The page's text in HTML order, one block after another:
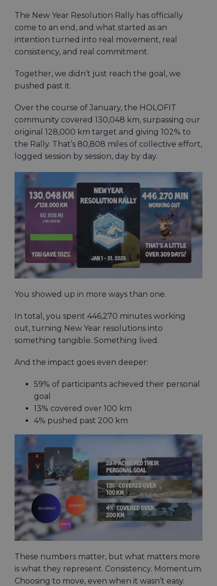
The New Year Resolution Rally has officially
come to an end, and what started as an
intention turned into real movement, real
consistency, and real commitment.
Together, we didn’t just reach the goal, we
pushed past it.
Over the course of January, the HOLOFIT
community covered 130,048 km, surpassing our
original 128,000 km target and giving 102% to
the Rally. That’s 80,808 miles of collective effort,
logged session by session, day by day.
You showed up in more ways than one.
In total, you spent 446,270 minutes working
out, turning New Year resolutions into
something tangible. Something lived.
And the impact goes even deeper:
59% of participants achieved their personal
goal
13% covered over 100 km
4% pushed past 200 km
These numbers matter, but what matters more
is what they represent. Consistency. Momentum.
Choosing to move, even when it wasn’t easy.